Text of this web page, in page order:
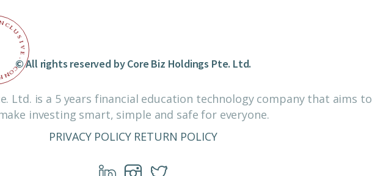
CLU
S
I
V
E
.
C
O
N
F
© All rights reserved by Core Biz Holdings Pte. Ltd.
Ltd. is a 5 years financial education technology company that aims to
investing smart, simple and safe for everyone.
PRIVACY POLICY RETURN POLICY